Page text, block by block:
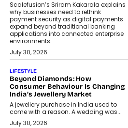
Scalefusion’s Sriram Kakarala explains
why businesses need to rethink
payment security as digital payments
expand beyond traditional banking
applications into connected enterprise
environments.
July 30, 2026
LIFESTYLE
Beyond Diamonds: How
Consumer Behaviour Is Changing
India’s Jewellery Market
A jewellery purchase in India used to
come with a reason. A wedding was...
July 30, 2026